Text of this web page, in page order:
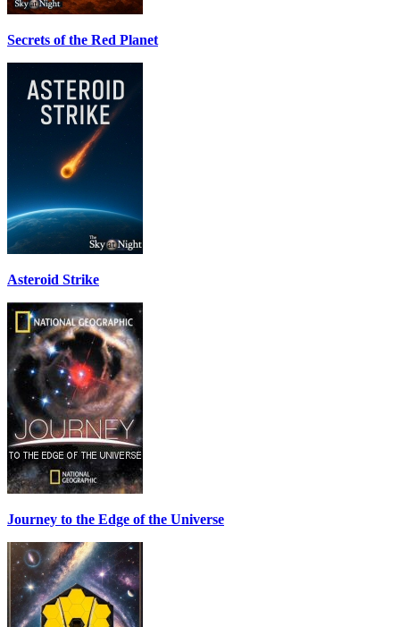
Secrets of the Red Planet
Asteroid Strike
Journey to the Edge of the Universe